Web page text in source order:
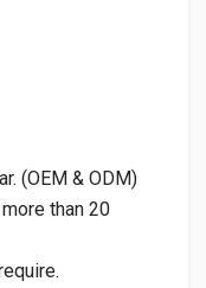
(OEM & ODM)
than 20